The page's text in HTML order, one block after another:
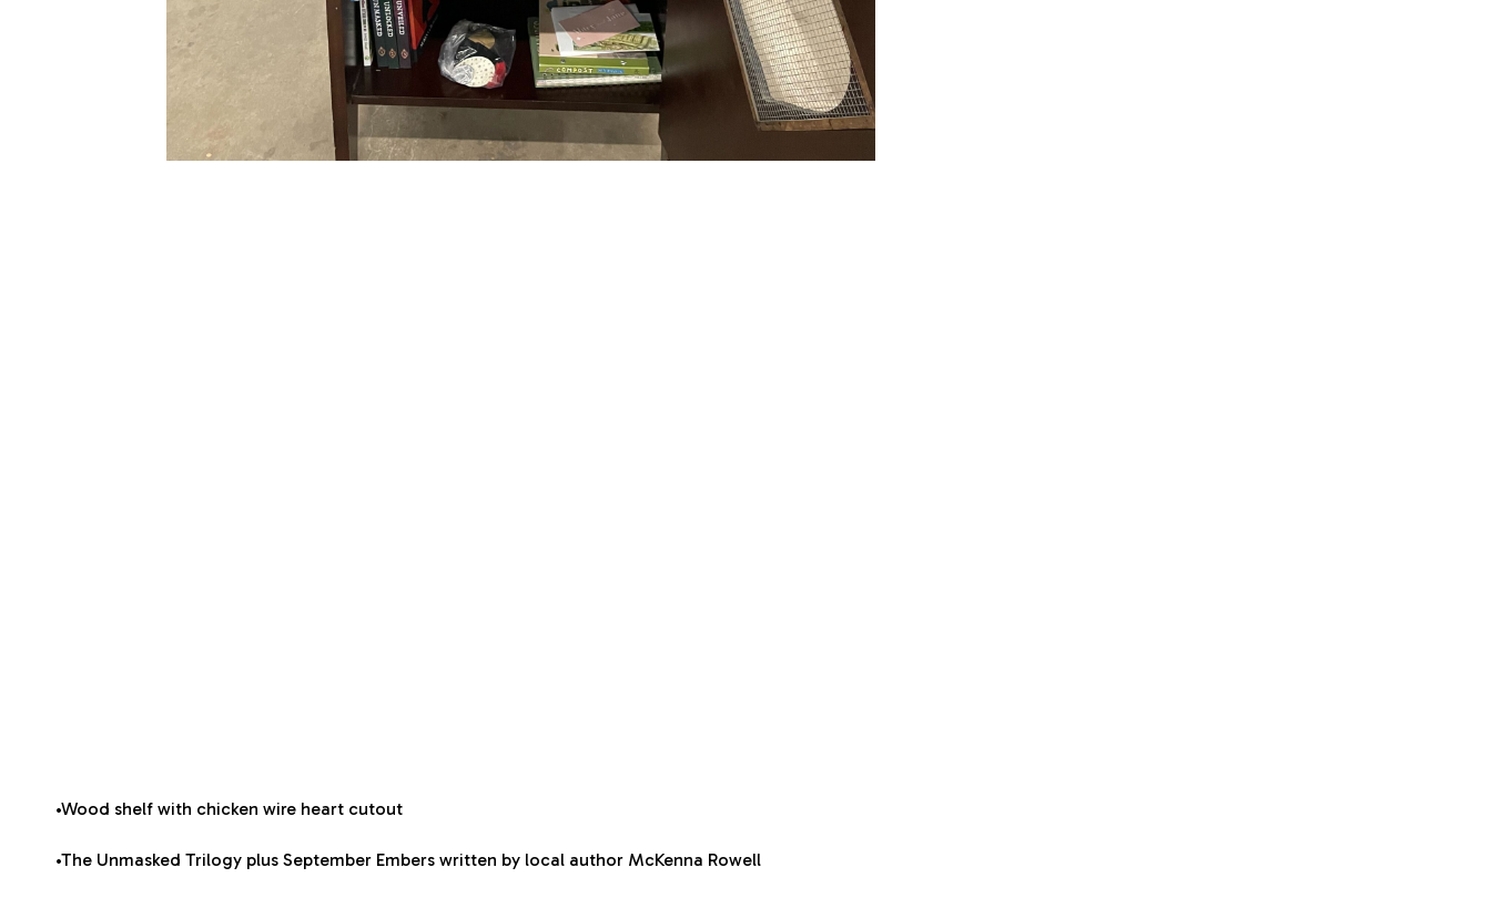
•Wood shelf with chicken wire heart cutout
•The Unmasked Trilogy plus September Embers written by local author McKenna Rowell